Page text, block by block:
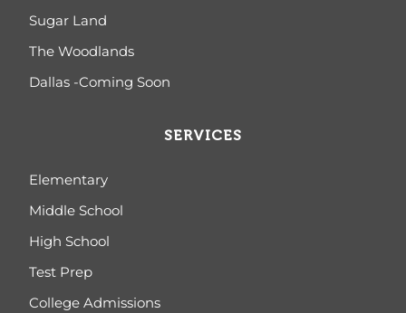
Sugar Land
The Woodlands
Dallas -Coming Soon
SERVICES
Elementary
Middle School
High School
Test Prep
College Admissions